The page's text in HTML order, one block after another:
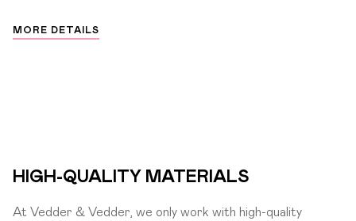
MORE DETAILS
HIGH-QUALITY MATERIALS
At Vedder & Vedder, we only work with high-quality